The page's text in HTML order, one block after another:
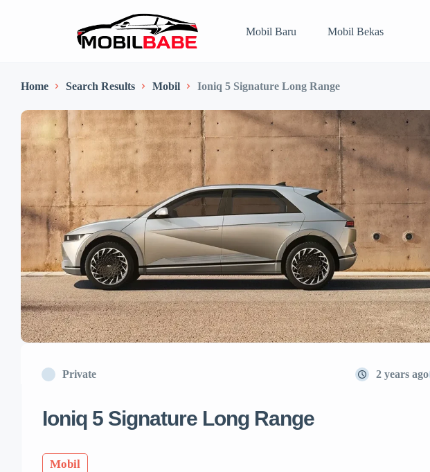
Mobil Baru Mobil Bekas
Home Search Results Mobil Ioniq 5 Signature Long Range
Private 2 years ago
Ioniq 5 Signature Long Range
Mobil